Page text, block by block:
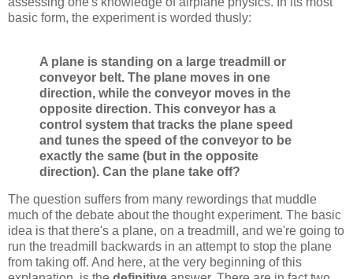
basic form, the experiment is worded thusly:
A plane is standing on a large treadmill or
conveyor belt. The plane moves in one
direction, while the conveyor moves in the
opposite direction. This conveyor has a
control system that tracks the plane speed
and tunes the speed of the conveyor to be
exactly the same (but in the opposite
direction). Can the plane take off?
The question suffers from many rewordings that muddle
much of the debate about the thought experiment. The basic
idea is that there's a plane, on a treadmill, and we're going to
run the treadmill backwards in an attempt to stop the plane
from taking off. And here, at the very beginning of this